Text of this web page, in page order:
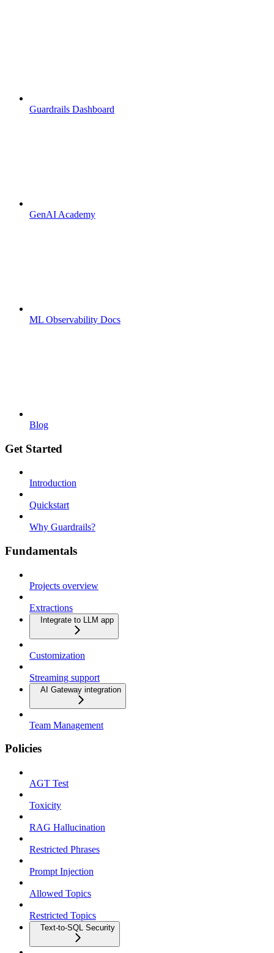
Guardrails Dashboard
GenAI Academy
ML Observability Docs
Blog
Get Started
Introduction
Quickstart
Why Guardrails?
Fundamentals
Projects overview
Extractions
Integrate to LLM app
Customization
Streaming support
AI Gateway integration
Team Management
Policies
AGT Test
Toxicity
RAG Hallucination
Restricted Phrases
Prompt Injection
Allowed Topics
Restricted Topics
Text-to-SQL Security